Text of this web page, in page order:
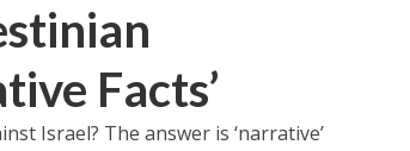
Facts’
Israel? The answer is ‘narrative’